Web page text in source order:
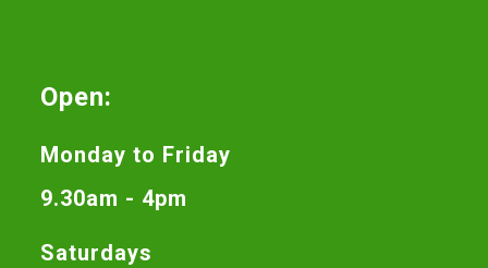
Open:
Monday to Friday
9.30am - 4pm
Saturdays